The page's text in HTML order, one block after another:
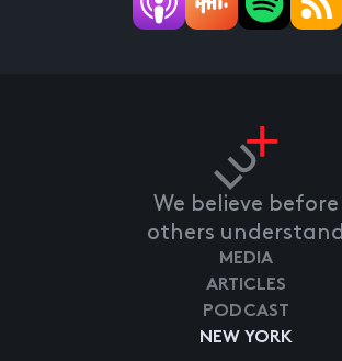
We believe before
others understand
NEW YORK
MEDIA
ARTICLES
PODCAST